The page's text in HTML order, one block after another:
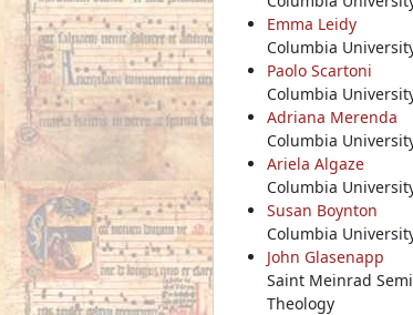
Emma Leidy
Columbia
Paolo Scartoni
Columbia
Adriana Merenda
Columbia
Ariela Algaze
Columbia
Susan Boynton
Columbia
John Glasenapp
Saint Meinrad
Theology